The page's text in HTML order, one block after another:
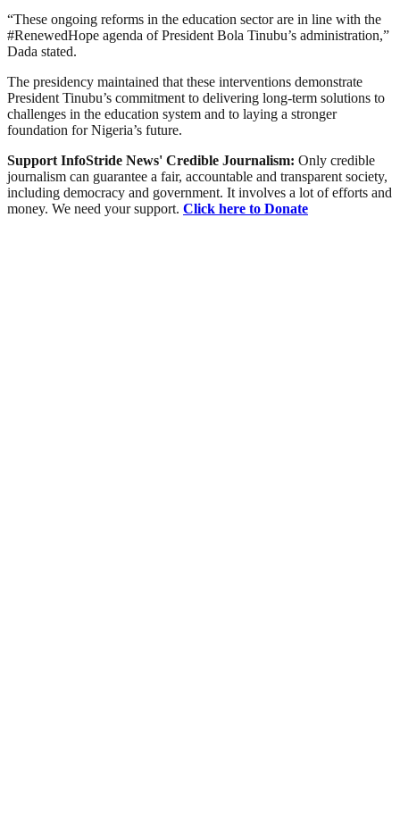
“These ongoing reforms in the education sector are in line with the
#RenewedHope agenda of President Bola Tinubu’s administration,”
Dada stated.
The presidency maintained that these interventions demonstrate
President Tinubu’s commitment to delivering long-term solutions to
challenges in the education system and to laying a stronger
foundation for Nigeria’s future.
Support InfoStride News' Credible Journalism: Only credible
journalism can guarantee a fair, accountable and transparent society,
including democracy and government. It involves a lot of efforts and
money. We need your support. Click here to Donate